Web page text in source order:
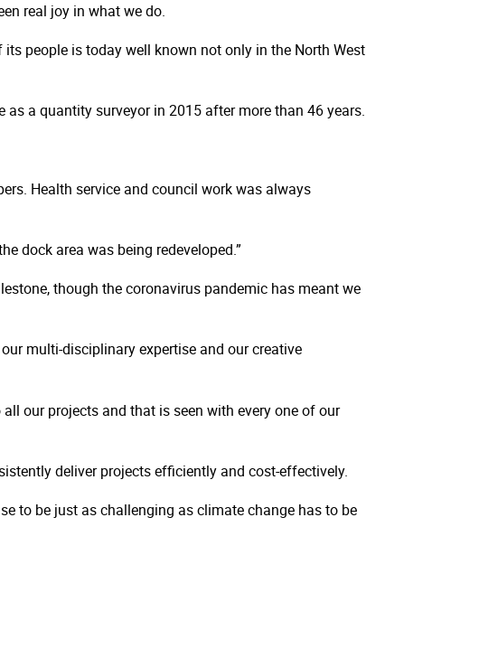
real joy in what we do.
people is today well known not only in the North West
a quantity surveyor in 2015 after more than 46 years.
Health service and council work was always
dock area was being redeveloped.”
though the coronavirus pandemic has meant we
multi-disciplinary expertise and our creative
our projects and that is seen with every one of our
deliver projects efficiently and cost-effectively.
to be just as challenging as climate change has to be